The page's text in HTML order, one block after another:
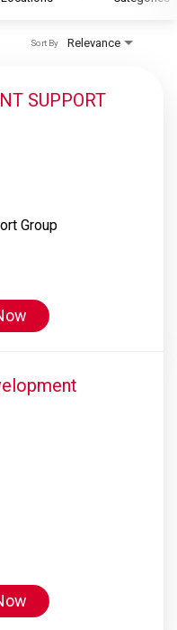
Relevance
Sort By
SUPPORT
Group